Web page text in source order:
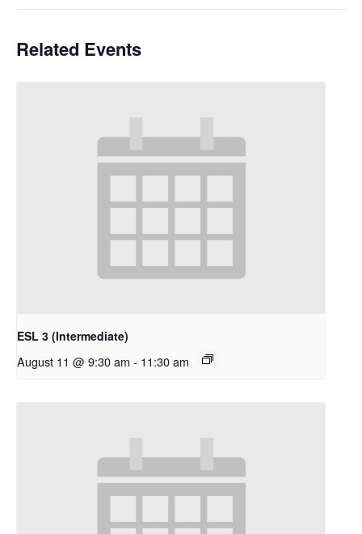
Related Events
ESL 3 (Intermediate)
August 11 @ 9:30 am - 11:30 am